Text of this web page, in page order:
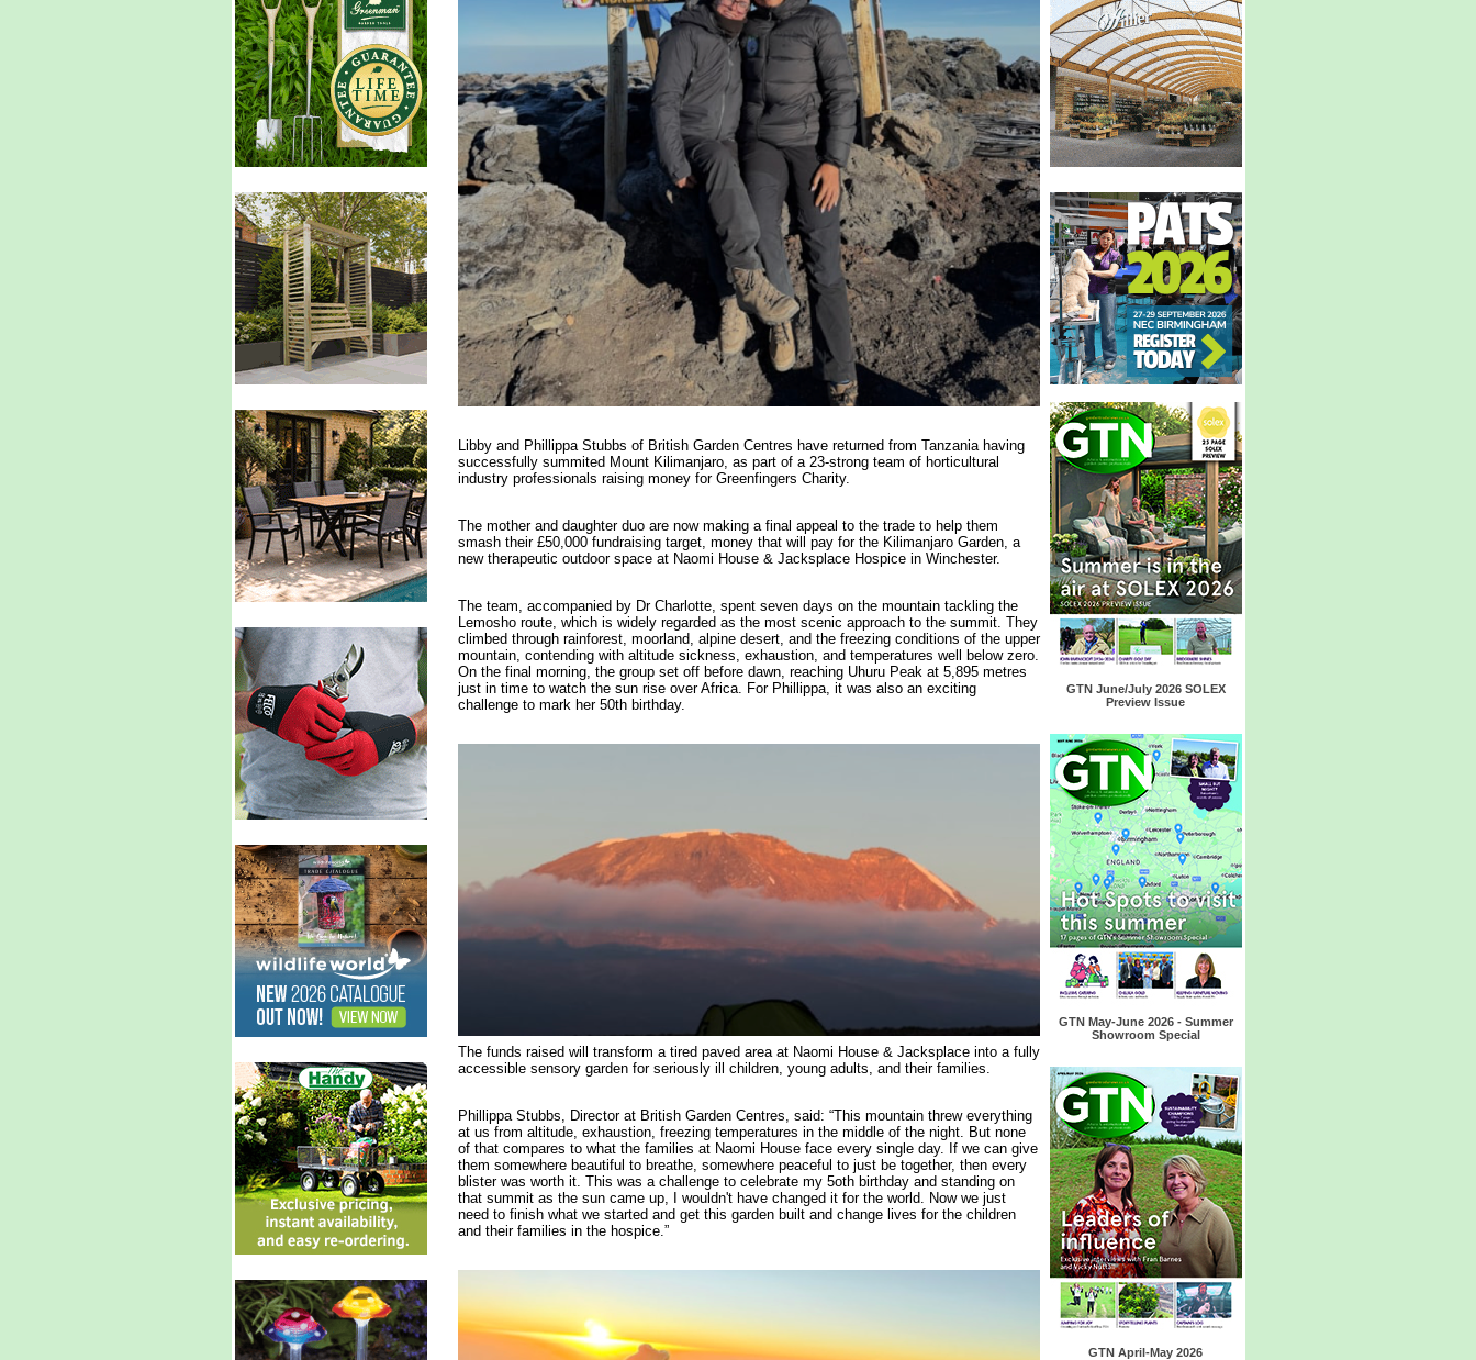
Libby and Phillippa Stubbs of British Garden Centres have returned from Tanzania having
successfully summited Mount Kilimanjaro, as part of a 23-strong team of horticultural
industry professionals raising money for Greenfingers Charity.
The mother and daughter duo are now making a final appeal to the trade to help them
smash their £50,000 fundraising target, money that will pay for the Kilimanjaro Garden, a
new therapeutic outdoor space at Naomi House & Jacksplace Hospice in Winchester.
The team, accompanied by Dr Charlotte, spent seven days on the mountain tackling the
Lemosho route, which is widely regarded as the most scenic approach to the summit. They
climbed through rainforest, moorland, alpine desert, and the freezing conditions of the upper
mountain, contending with altitude sickness, exhaustion, and temperatures well below zero.
On the final morning, the group set off before dawn, reaching Uhuru Peak at 5,895 metres
just in time to watch the sun rise over Africa. For Phillippa, it was also an exciting
challenge to mark her 50th birthday.
The funds raised will transform a tired paved area at Naomi House & Jacksplace into a fully
accessible sensory garden for seriously ill children, young adults, and their families.
Phillippa Stubbs, Director at British Garden Centres, said: “This mountain threw everything
at us from altitude, exhaustion, freezing temperatures in the middle of the night. But none
of that compares to what the families at Naomi House face every single day. If we can give
them somewhere beautiful to breathe, somewhere peaceful to just be together, then every
blister was worth it. This was a challenge to celebrate my 5oth birthday and standing on
that summit as the sun came up, I wouldn't have changed it for the world. Now we just
need to finish what we started and get this garden built and change lives for the children
and their families in the hospice.”
GTN June/July 2026 SOLEX
Preview Issue
GTN May-June 2026 - Summer
Showroom Special
GTN April-May 2026